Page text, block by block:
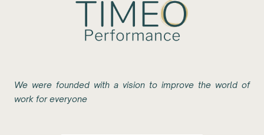
We were founded with a vision to improve the world of
work for everyone